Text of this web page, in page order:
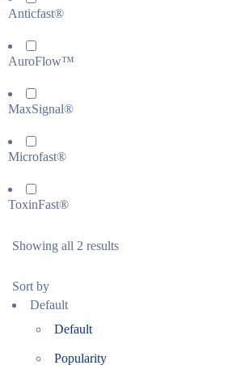
Anticfast®
AuroFlow™
MaxSignal®
Microfast®
ToxinFast®
Showing all 2 results
Sort by
Default
Default
Popularity